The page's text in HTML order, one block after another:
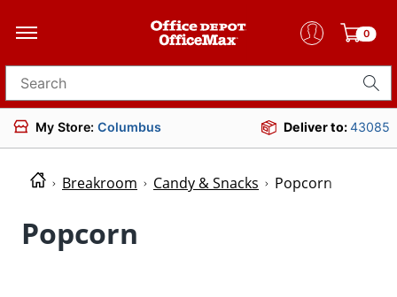
0
Search for products
My Store: Columbus Deliver to:43085
Breakroom Candy & Snacks Popcorn
Popcorn